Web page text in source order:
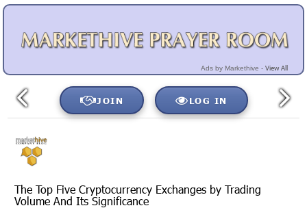
Ads by Markethive - View All
JOIN LOG IN
The Top Five Cryptocurrency Exchanges by Trading
Volume And Its Significance